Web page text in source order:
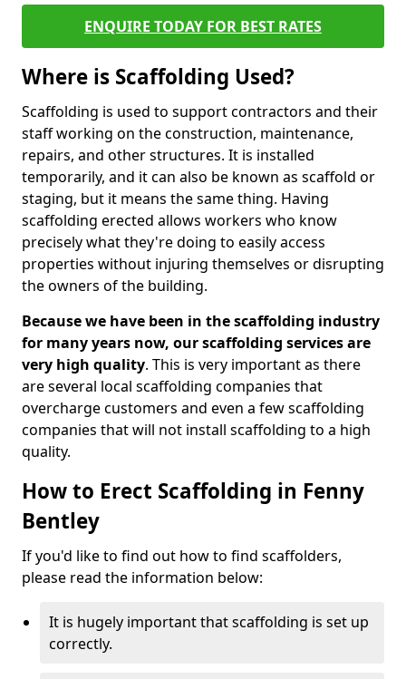
ENQUIRE TODAY FOR BEST RATES
Where is Scaffolding Used?
Scaffolding is used to support contractors and their
staff working on the construction, maintenance,
repairs, and other structures. It is installed
temporarily, and it can also be known as scaffold or
staging, but it means the same thing. Having
scaffolding erected allows workers who know
precisely what they're doing to easily access
properties without injuring themselves or disrupting
the owners of the building.
Because we have been in the scaffolding industry
for many years now, our scaffolding services are
very high quality. This is very important as there
are several local scaffolding companies that
overcharge customers and even a few scaffolding
companies that will not install scaffolding to a high
quality.
How to Erect Scaffolding in Fenny
Bentley
If you'd like to find out how to find scaffolders,
please read the information below:
It is hugely important that scaffolding is set up
correctly.